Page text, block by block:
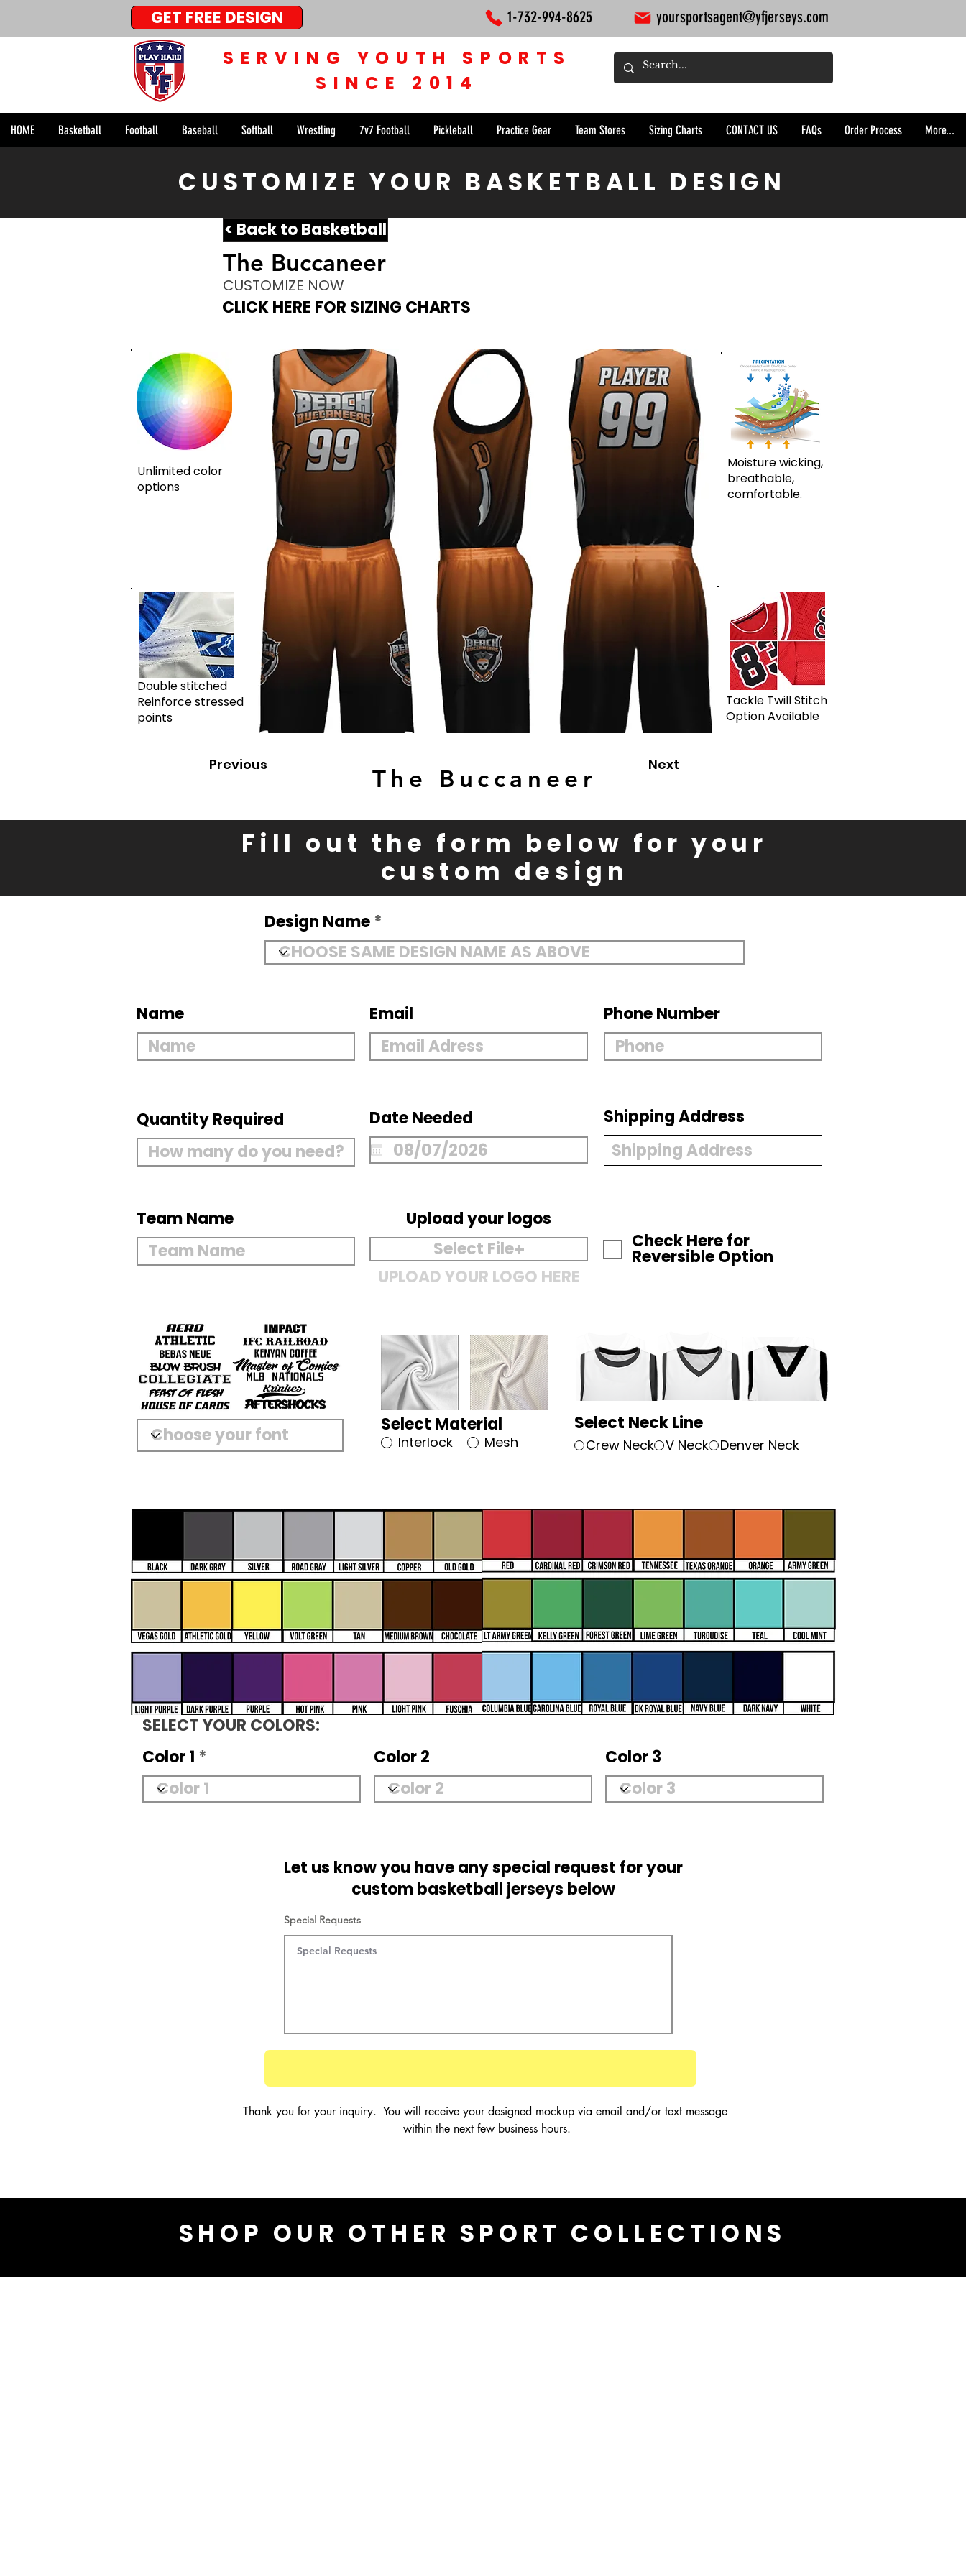
GET FREE DESIGN 1-732-994-8625 yoursportsagent@yfjerseys.com
SERVING YOUTH SPORTS
SINCE 2014
HOME Basketball Football Baseball Softball Wrestling 7v7 Football Pickleball Practice Gear Team Stores Sizing Charts CONTACT US FAQs Order Process More...
The Buccaneer
CUSTOMIZE NOW
CLICK HERE FOR SIZING CHARTS
Unlimited color
options
Double stitched
Reinforce stressed
points
Moisture wicking,
breathable,
comfortable.
Tackle Twill Stitch
Option Available
Previous Next
The Buccaneer
CUSTOMIZE YOUR BASKETBALL DESIGN
< Back to Basketball
Fill out the form below for your
custom design
Design Name
Name Email Phone Number
Quantity Required Date Needed Shipping Address
Team Name
Upload your logos
Select File
UPLOAD YOUR LOGO HERE
Check Here for
Reversible Option
Select Material
Interlock Mesh
Select Neck Line
Crew Neck V Neck Denver Neck
SELECT YOUR COLORS:
Color 1
Color 2 Color 3
Let us know you have any special request for your
custom basketball jerseys below
Special Requests
Thank you for your inquiry.  You will receive your designed mockup via email and/or text message
within the next few business hours.
SHOP OUR OTHER SPORT COLLECTIONS